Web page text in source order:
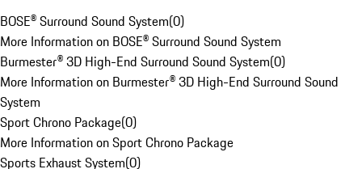
BOSE® Surround Sound System(0)
More Information on BOSE® Surround Sound System
Burmester® 3D High-End Surround Sound System(0)
More Information on Burmester® 3D High-End Surround Sound
System
Sport Chrono Package(0)
More Information on Sport Chrono Package
Sports Exhaust System(0)